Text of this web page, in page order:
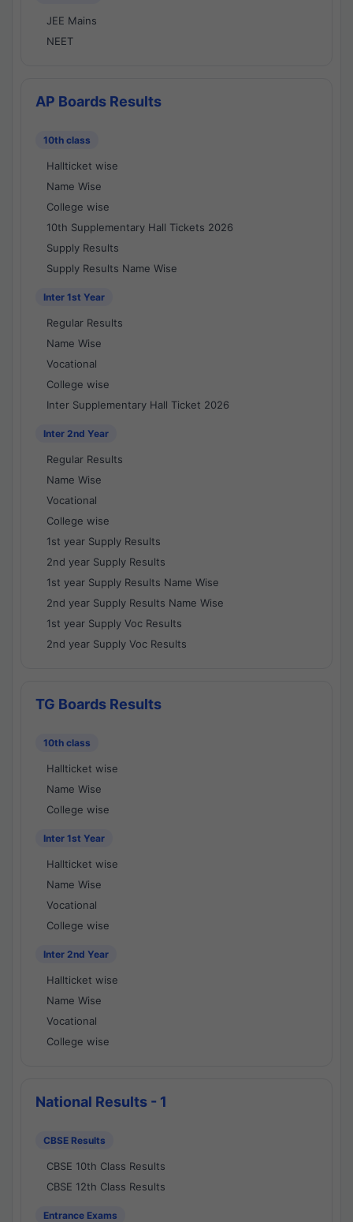
JEE Mains
NEET
AP Boards Results
10th class
Hallticket wise
Name Wise
College wise
10th Supplementary Hall Tickets 2026
Supply Results
Supply Results Name Wise
Inter 1st Year
Regular Results
Name Wise
Vocational
College wise
Inter Supplementary Hall Ticket 2026
Inter 2nd Year
Regular Results
Name Wise
Vocational
College wise
1st year Supply Results
2nd year Supply Results
1st year Supply Results Name Wise
2nd year Supply Results Name Wise
1st year Supply Voc Results
2nd year Supply Voc Results
TG Boards Results
10th class
Hallticket wise
Name Wise
College wise
Inter 1st Year
Hallticket wise
Name Wise
Vocational
College wise
Inter 2nd Year
Hallticket wise
Name Wise
Vocational
College wise
National Results - 1
CBSE Results
CBSE 10th Class Results
CBSE 12th Class Results
Entrance Exams